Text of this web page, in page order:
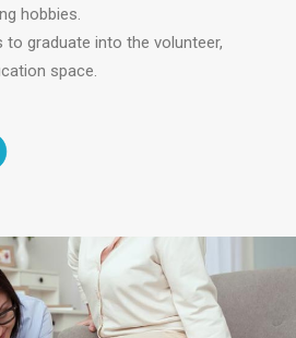
hobbies.
to graduate into the volunteer,
space.